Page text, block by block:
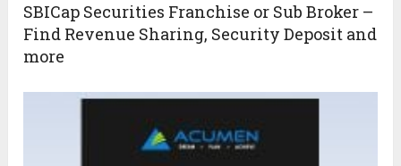
SBICap Securities Franchise or Sub Broker –
Find Revenue Sharing, Security Deposit and
more